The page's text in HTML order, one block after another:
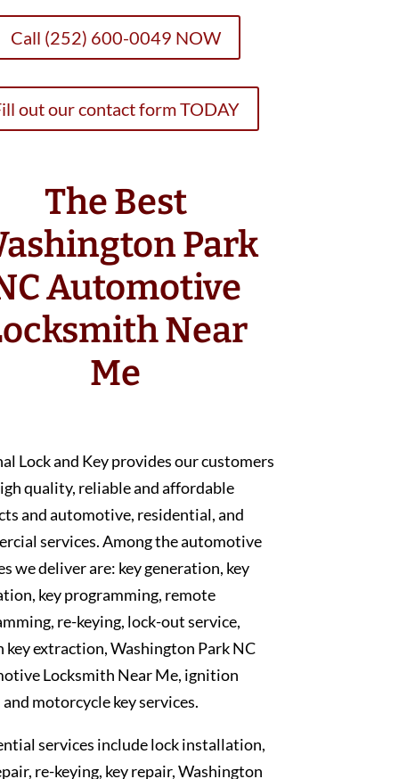
Call (252) 600-0049 NOW
out our contact form TODAY
The Best
Park
Automotive
Near
Me
Lock and Key provides our customers
quality, reliable and affordable
and automotive, residential, and
services. Among the automotive
we deliver are: key generation, key
key programming, remote
re-keying, lock-out service,
key extraction, Washington Park NC
Locksmith Near Me, ignition
motorcycle key services.
services include lock installation,
re-keying, key repair, Washington